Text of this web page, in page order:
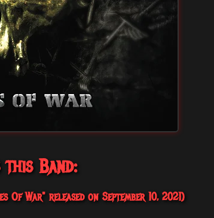
this Band:
War" released on September 10, 2021)